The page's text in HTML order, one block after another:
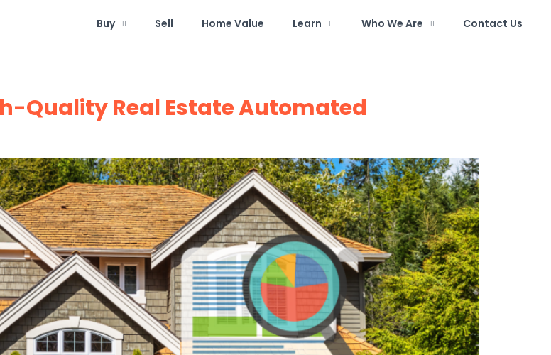
Buy Sell Home Value Learn Who We Are Contact Us
Quality Real Estate Automated